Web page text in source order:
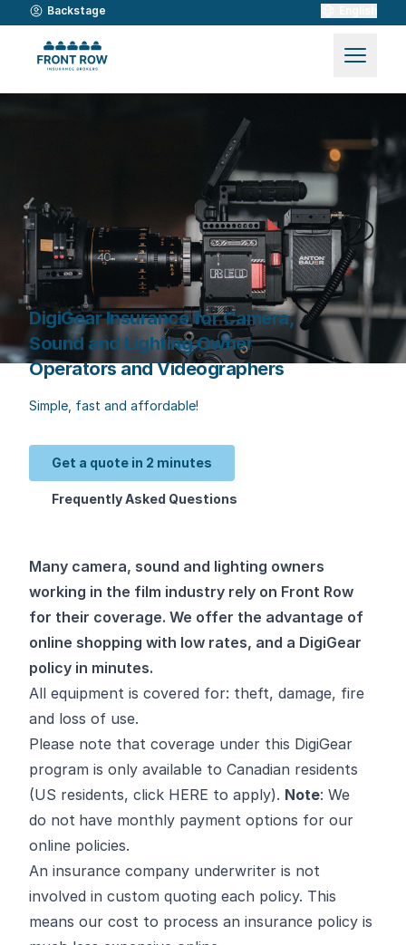
Backstage
DigiGear Insurance for Camera,
Sound and Lighting Owner
Operators and Videographers
Simple, fast and affordable!
Get a quote in 2 minutes
Frequently Asked Questions
Many camera, sound and lighting owners
working in the film industry rely on Front Row
for their coverage. We offer the advantage of
online shopping with low rates, and a DigiGear
policy in minutes.
All equipment is covered for: theft, damage, fire
and loss of use.
Please note that coverage under this DigiGear
program is only available to Canadian residents
(US residents, click HERE to apply). Note: We
do not have monthly payment options for our
online policies.
An insurance company underwriter is not
involved in custom quoting each policy. This
means our cost to process an insurance policy is